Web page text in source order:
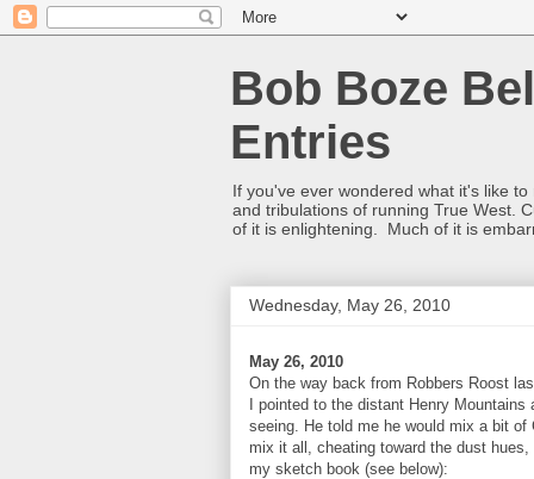
Bob Boze
Entries
If you've ever wondered what it's like
and tribulations of running True West.
of it is enlightening. Much of it is
Wednesday, May 26, 2010
May 26, 2010
On the way back from Robbers Roost
I pointed to the distant Henry
seeing. He told me he would mix a bit
mix it all, cheating toward the dust
my sketch book (see below):